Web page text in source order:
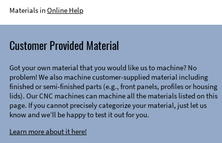
Materials in Online Help
Customer Provided Material
Got your own material that you would like us to machine? No
problem! We also machine customer-supplied material including
finished or semi-finished parts (e.g., front panels, profiles or housing
lids). Our CNC machines can machine all the materials listed on this
page. If you cannot precisely categorize your material, just let us
know and we’ll be happy to test it out for you.
Learn more about it here!